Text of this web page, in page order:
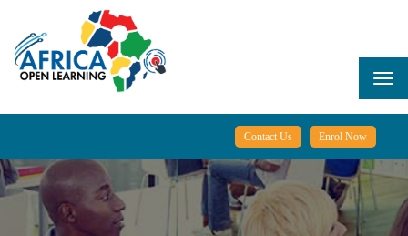
main
content
Contact Us Enrol Now